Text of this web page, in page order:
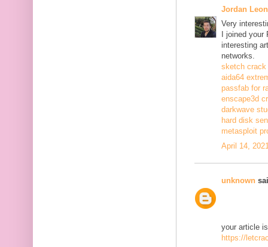
Jordan
Very
I joined
interesting
networks.
sketch crack
aida64
passfab for
enscape3d
darkwave
hard disk
metasploit
April 14,
unknown
your article
https://